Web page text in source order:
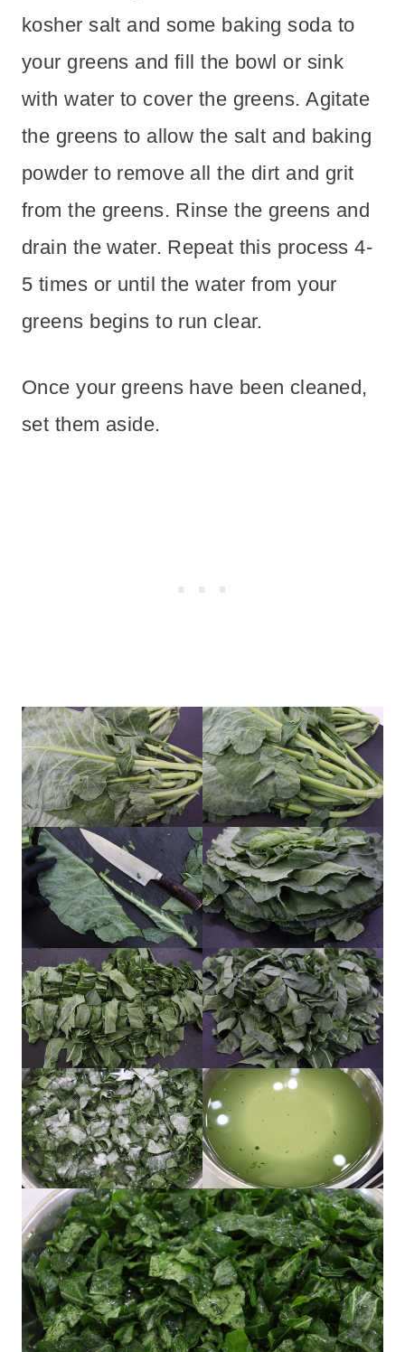
kosher salt and some baking soda to
your greens and fill the bowl or sink
with water to cover the greens. Agitate
the greens to allow the salt and baking
powder to remove all the dirt and grit
from the greens. Rinse the greens and
drain the water. Repeat this process 4-
5 times or until the water from your
greens begins to run clear.
Once your greens have been cleaned,
set them aside.